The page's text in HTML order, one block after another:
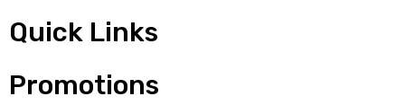
Quick Links
Promotions